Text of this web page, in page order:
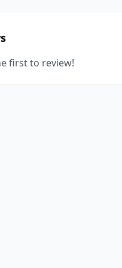
first to review!